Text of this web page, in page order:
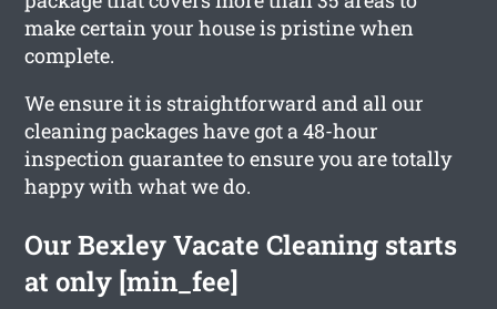
make certain your house is pristine when
complete.
We ensure it is straightforward and all our
cleaning packages have got a 48-hour
inspection guarantee to ensure you are totally
happy with what we do.
Our Bexley Vacate Cleaning starts
at only [min_fee]